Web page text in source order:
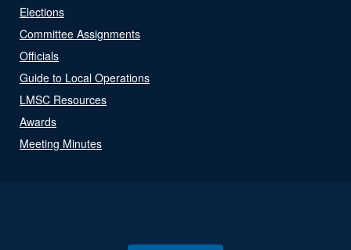
Elections
Committee Assignments
Officials
Guide to Local Operations
LMSC Resources
Awards
Meeting Minutes